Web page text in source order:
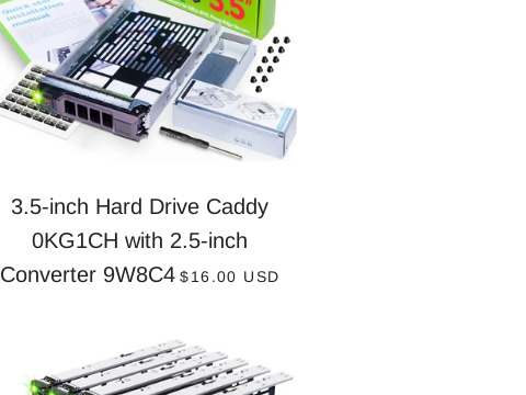
3.5-inch Hard Drive Caddy
0KG1CH with 2.5-inch
Converter 9W8C4 REGULAR PRICE
$16.00 USD